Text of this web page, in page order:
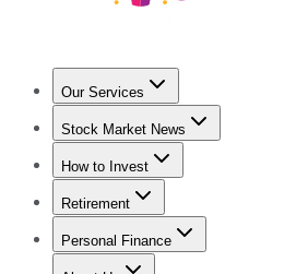
Our Services
Stock Advisor
Stock Market News
Trending NewsStock Market News
How to Invest
How to Invest Money
Retirement
Retirement NewsRetirement 101
Personal Finance
Best Credit Cards